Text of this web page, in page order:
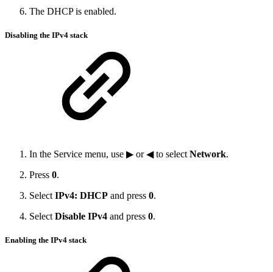
The DHCP is enabled.
Disabling the IPv4 stack
In the Service menu, use ▶ or ◀ to select Network.
Press 0.
Select IPv4: DHCP and press 0.
Select Disable IPv4 and press 0.
Enabling the IPv4 stack